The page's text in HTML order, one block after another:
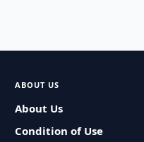
ABOUT US
About Us
Condition of Use